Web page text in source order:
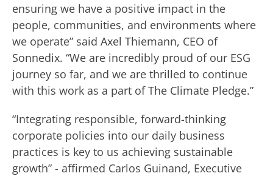
ensuring we have a positive impact in the
people, communities, and environments where
we operate” said Axel Thiemann, CEO of
Sonnedix. “We are incredibly proud of our ESG
journey so far, and we are thrilled to continue
with this work as a part of The Climate Pledge.”
“Integrating responsible, forward-thinking
corporate policies into our daily business
practices is key to us achieving sustainable
growth” - affirmed Carlos Guinand, Executive